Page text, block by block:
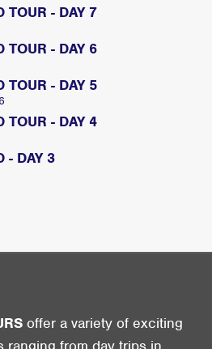
TOUR - DAY 7
TOUR - DAY 6
TOUR - DAY 5
TOUR - DAY 4
- DAY 3
offer a variety of exciting